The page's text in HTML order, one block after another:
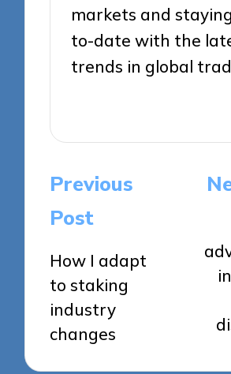
markets and
to-date with the
trends in global
Post
navigation
Previous
Post
How I adapt
to staking
industry
changes